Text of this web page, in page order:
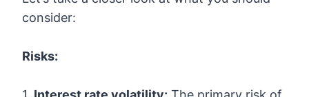
consider:
Risks: